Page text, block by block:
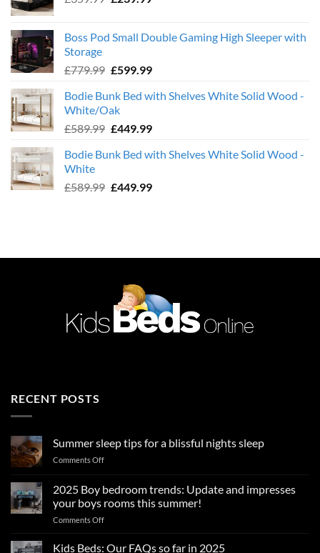
£359.99.£239.99.
Boss Pod Small Double Gaming High Sleeper with
Storage
£779.99 Original
was:
£779.99.
£599.99Current
is:
Bodie Bunk Bed with Shelves White Solid Wood -
White/Oak
£589.99 Original
was:
£449.99Current
is:
Bodie Bunk Bed with Shelves White Solid Wood -
White
£589.99 Original
£449.99Current
RECENT POSTS
Summer sleep tips for a blissful nights sleep
Comments Offon
tips
for
a
nights
2025 Boy bedroom trends: Update and impresses
your boys rooms this summer!
Comments Offon
Boy
Kids Beds: Our FAQs so far in 2025